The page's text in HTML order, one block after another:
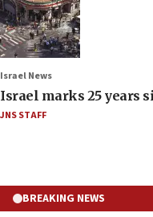
Israel News
Israel marks 25 years
JNS STAFF
BREAKING NEWS